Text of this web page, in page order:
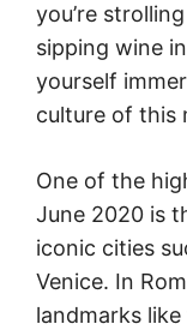
you’re
sipping wine
yourself
culture of this
One of the
June 2020 is
iconic cities
Venice. In
landmarks